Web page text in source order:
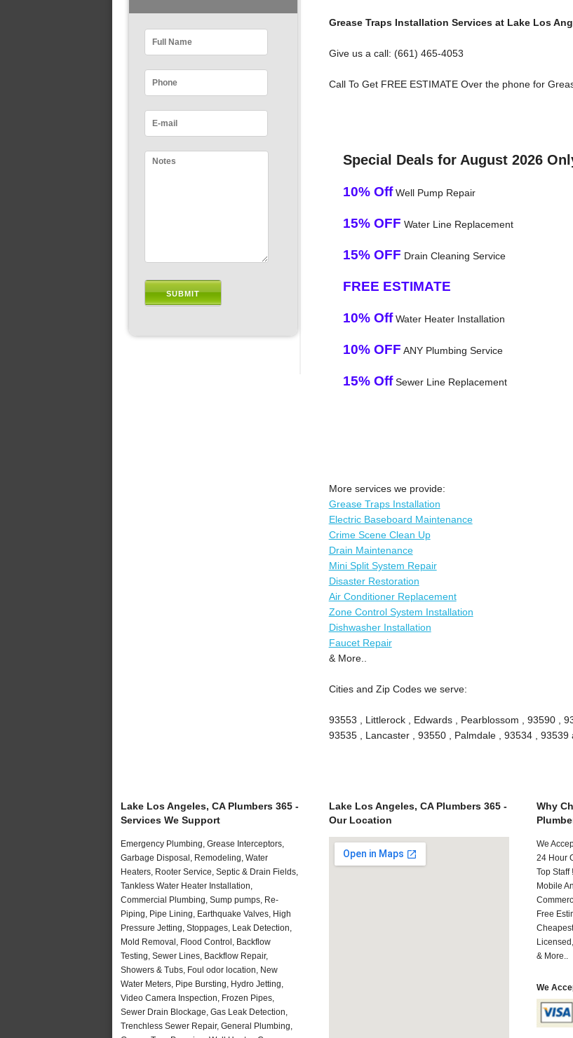
Grease Traps Installation Services at Lake Los
Give us a call: (661) 465-4053
Call To Get FREE ESTIMATE Over the phone for
Special Deals for August 2026
10% OffWell Pump Repair
15% OFF Water Line Replacement
15% OFF Drain Cleaning Service
FREE ESTIMATE
10% OffWater Heater Installation
10% OFF ANY Plumbing Service
15% OffSewer Line Replacement
More services we provide:
Grease Traps Installation
Electric Baseboard Maintenance
Crime Scene Clean Up
Drain Maintenance
Mini Split System Repair
Disaster Restoration
Air Conditioner Replacement
Zone Control System Installation
Dishwasher Installation
Faucet Repair
& More..
Cities and Zip Codes we serve:
93553 , Littlerock , Edwards , Pearblossom , 93590 ,
93535 , Lancaster , 93550 , Palmdale , 93534 , 93539
Lake Los Angeles, CA Plumbers 365 -
Services We Support
Emergency Plumbing, Grease Interceptors,
Garbage Disposal, Remodeling, Water
Heaters, Rooter Service, Septic & Drain Fields,
Tankless Water Heater Installation,
Commercial Plumbing, Sump pumps, Re-
Piping, Pipe Lining, Earthquake Valves, High
Pressure Jetting, Stoppages, Leak Detection,
Mold Removal, Flood Control, Backflow
Testing, Sewer Lines, Backflow Repair,
Showers & Tubs, Foul odor location, New
Water Meters, Pipe Bursting, Hydro Jetting,
Video Camera Inspection, Frozen Pipes,
Sewer Drain Blockage, Gas Leak Detection,
Trenchless Sewer Repair, General Plumbing,
Lake Los Angeles, CA Plumbers 365 -
Our Location
Why
We
24 Hour
Top Staff !
Mobile
Free
& More..
We